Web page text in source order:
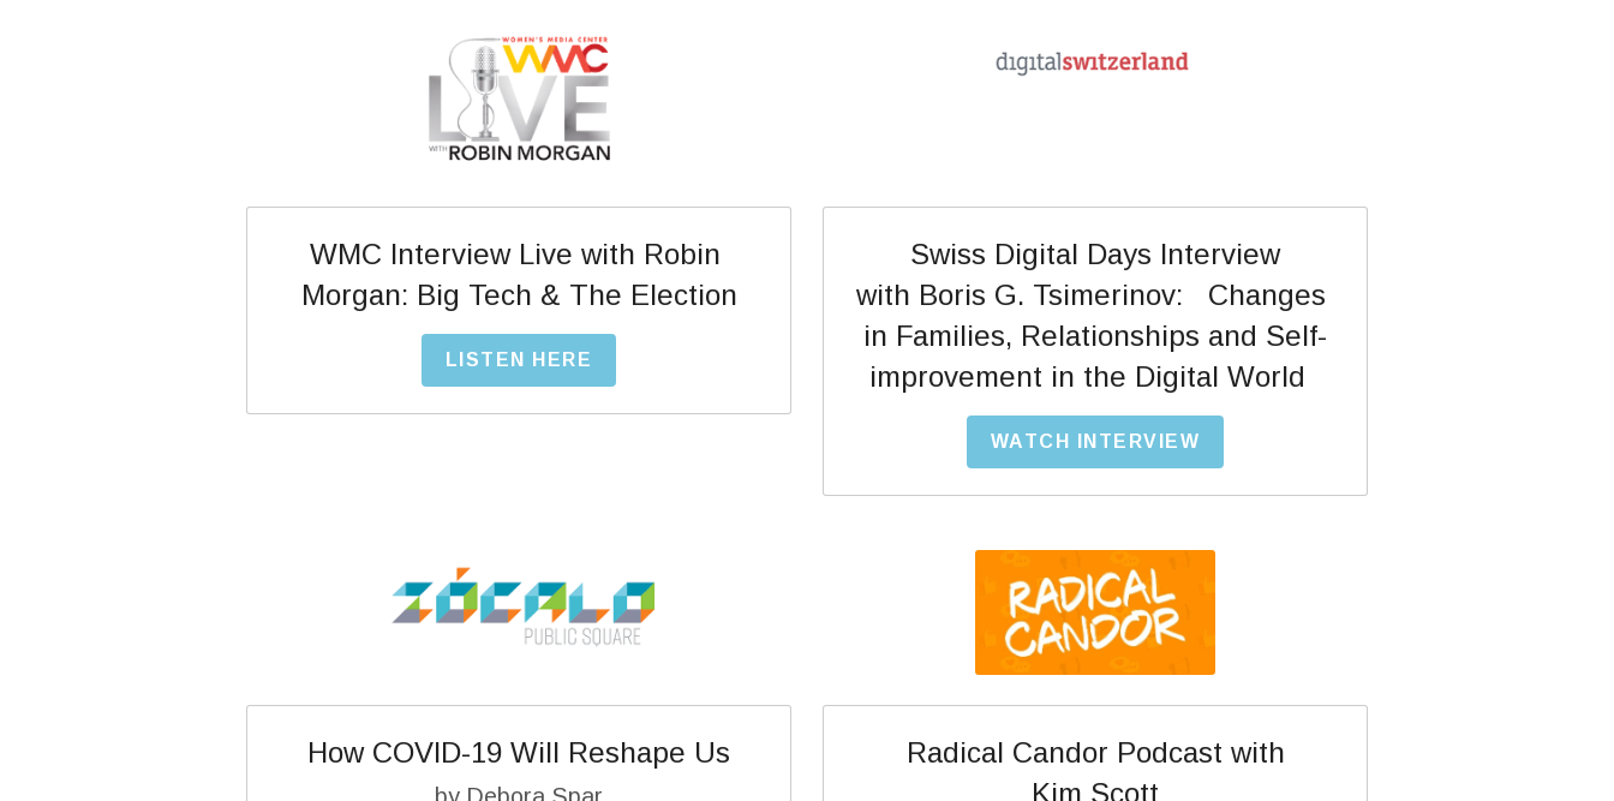
WMC Interview Live with Robin
Morgan: Big Tech & The Election
LISTEN HERE
with Boris G. Tsimerinov:   Changes
in Families, Relationships and Self-
improvement in the Digital World
WATCH INTERVIEW
How COVID-19 Will Reshape Us
Radical Candor Podcast with
Kim Scott